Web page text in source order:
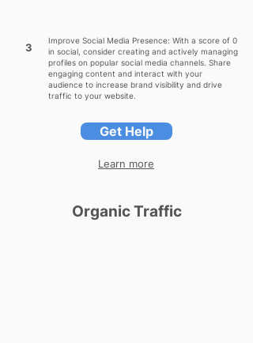
3
Improve Social Media Presence: With a score of 0
in social, consider creating and actively managing
profiles on popular social media channels. Share
engaging content and interact with your
audience to increase brand visibility and drive
traffic to your website.
Get Help
Learn more
Organic Traffic